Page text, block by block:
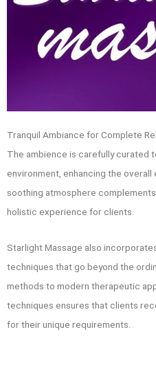
Tranquil Ambiance for Complete
The ambience is carefully curated
environment, enhancing the
soothing atmosphere
holistic experience for clients.
Starlight Massage also
techniques that go beyond the
methods to modern therapeutic
techniques ensures that clients
for their unique requirements.